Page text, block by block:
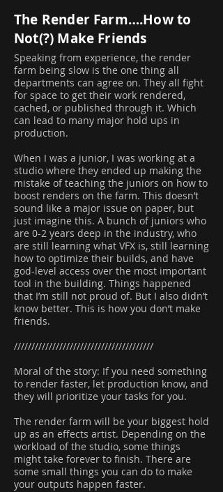
The Render Farm….How to
Not(?) Make Friends
Speaking from experience, the render
farm being slow is the one thing all
departments can agree on. They all fight
for space to get their work rendered,
cached, or published through it. Which
can lead to many major hold ups in
production.
When I was a junior, I was working at a
studio where they ended up making the
mistake of teaching the juniors on how to
boost renders on the farm. This doesn’t
sound like a major issue on paper, but
just imagine this. A bunch of juniors who
are 0-2 years deep in the industry, who
are still learning what VFX is, still learning
how to optimize their builds, and have
god-level access over the most important
tool in the building. Things happened
that I’m still not proud of. But I also didn’t
know better. This is how you don’t make
friends.
////////////////////////////////////////
Moral of the story: If you need something
to render faster, let production know, and
they will prioritize your tasks for you.
The render farm will be your biggest hold
up as an effects artist. Depending on the
workload of the studio, some things
might take forever to finish. There are
some small things you can do to make
your outputs happen faster.